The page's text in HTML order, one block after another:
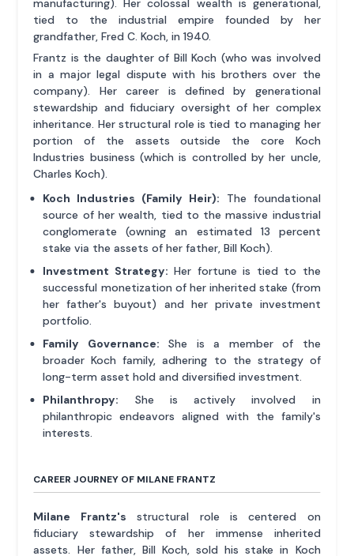
manufacturing). Her colossal wealth is generational,
tied to the industrial empire founded by her
grandfather, Fred C. Koch, in 1940.
Frantz is the daughter of Bill Koch (who was involved
in a major legal dispute with his brothers over the
company). Her career is defined by generational
stewardship and fiduciary oversight of her complex
inheritance. Her structural role is tied to managing her
portion of the assets outside the core Koch
Industries business (which is controlled by her uncle,
Charles Koch).
Koch Industries (Family Heir): The foundational
source of her wealth, tied to the massive industrial
conglomerate (owning an estimated 13 percent
stake via the assets of her father, Bill Koch).
Investment Strategy: Her fortune is tied to the
successful monetization of her inherited stake (from
her father's buyout) and her private investment
portfolio.
Family Governance: She is a member of the
broader Koch family, adhering to the strategy of
long-term asset hold and diversified investment.
Philanthropy: She is actively involved in
philanthropic endeavors aligned with the family's
interests.
CAREER JOURNEY OF MILANE FRANTZ
Milane Frantz's structural role is centered on
fiduciary stewardship of her immense inherited
assets. Her father, Bill Koch, sold his stake in Koch